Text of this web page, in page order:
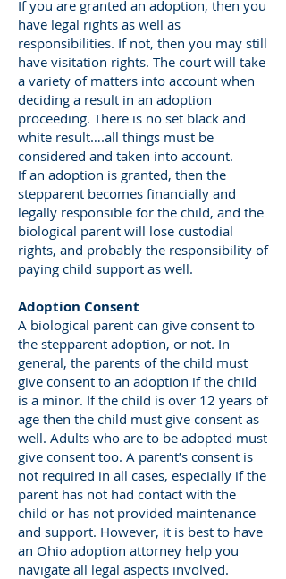
If you are granted an adoption, then you
have legal rights as well as
responsibilities. If not, then you may still
have visitation rights. The court will take
a variety of matters into account when
deciding a result in an adoption
proceeding. There is no set black and
white result….all things must be
considered and taken into account.
If an adoption is granted, then the
stepparent becomes financially and
legally responsible for the child, and the
biological parent will lose custodial
rights, and probably the responsibility of
paying child support as well.
Adoption Consent
A biological parent can give consent to
the stepparent adoption, or not. In
general, the parents of the child must
give consent to an adoption if the child
is a minor. If the child is over 12 years of
age then the child must give consent as
well. Adults who are to be adopted must
give consent too. A parent’s consent is
not required in all cases, especially if the
parent has not had contact with the
child or has not provided maintenance
and support. However, it is best to have
an Ohio adoption attorney help you
navigate all legal aspects involved.